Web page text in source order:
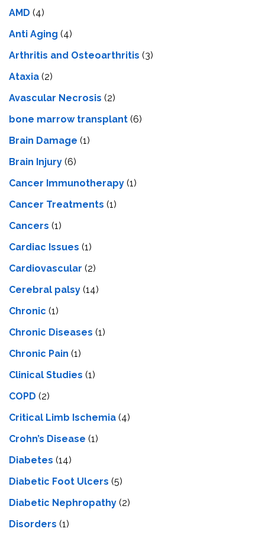
AMD (4)
Anti Aging (4)
Arthritis and Osteoarthritis (3)
Ataxia (2)
Avascular Necrosis (2)
bone marrow transplant (6)
Brain Damage (1)
Brain Injury (6)
Cancer Immunotherapy (1)
Cancer Treatments (1)
Cancers (1)
Cardiac Issues (1)
Cardiovascular (2)
Cerebral palsy (14)
Chronic (1)
Chronic Diseases (1)
Chronic Pain (1)
Clinical Studies (1)
COPD (2)
Critical Limb Ischemia (4)
Crohn’s Disease (1)
Diabetes (14)
Diabetic Foot Ulcers (5)
Diabetic Nephropathy (2)
Disorders (1)